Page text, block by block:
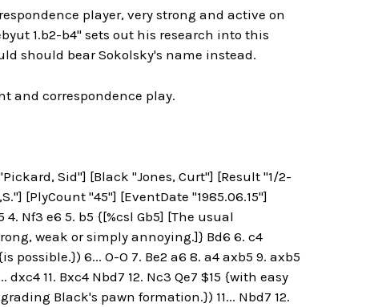
player, very strong and active on
1.b2-b4" sets out his research into this
should bear Sokolsky's name instead.
and correspondence play.
Sid"] [Black "Jones, Curt"] [Result "1/2-
[PlyCount "45"] [EventDate "1985.06.15"]
Nf3 e6 5. b5 {[%csl Gb5] [The usual
weak or simply annoying.]} Bd6 6. c4
6... O-O 7. Be2 a6 8. a4 axb5 9. axb5
11. Bxc4 Nbd7 12. Nc3 Qe7 $15 {with easy
Black's pawn formation.}) 11... Nbd7 12.